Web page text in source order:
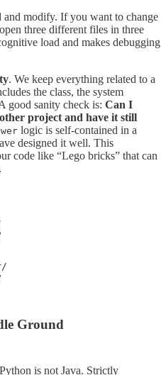
and modify. If you want to change
three different files in three
load and makes debugging
. We keep everything related to a
the class, the system
good sanity check is: Can I
project and have it still
logic is self-contained in a
designed it well. This
code like “Lego bricks” that can
Ground
is not Java. Strictly